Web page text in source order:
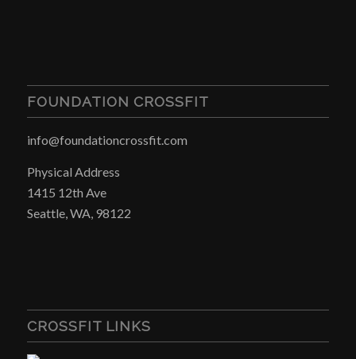
FOUNDATION CROSSFIT
info@foundationcrossfit.com
Physical Address
1415 12th Ave
Seattle, WA, 98122
CROSSFIT LINKS